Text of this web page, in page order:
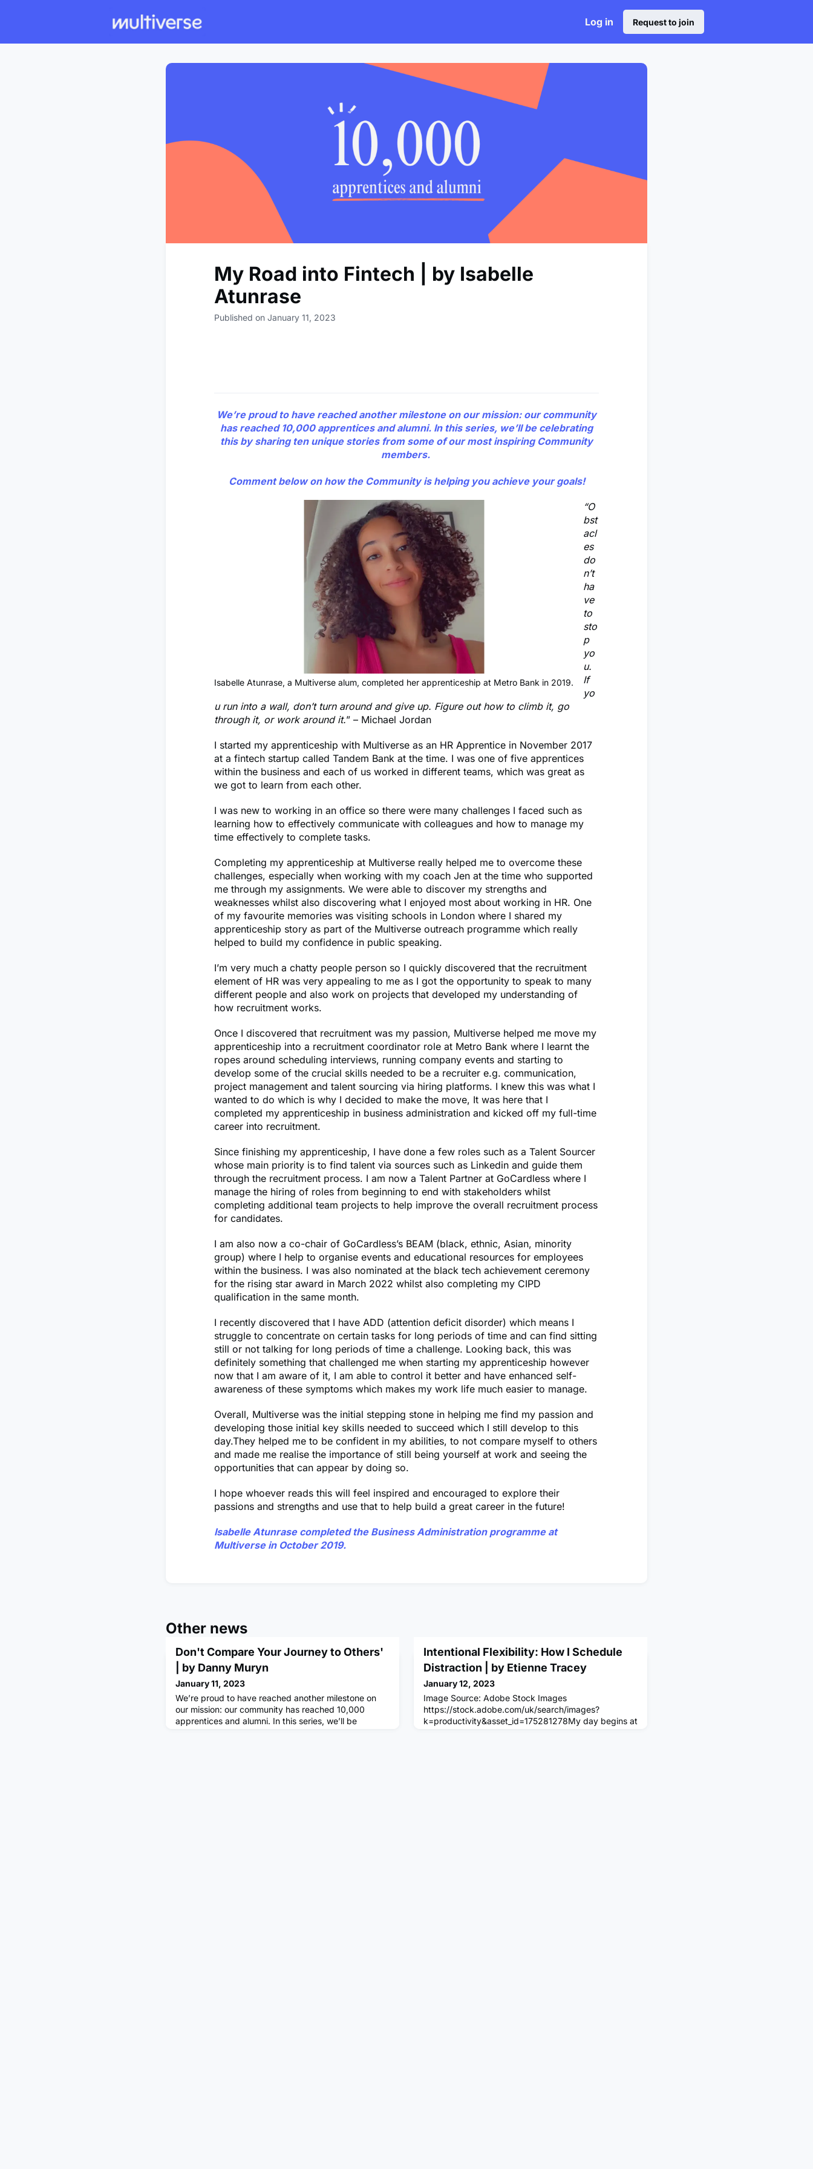
Log in Request to join
My Road into Fintech | by Isabelle
Atunrase
Published on January 11, 2023
We’re proud to have reached another milestone on our mission: our community
has reached 10,000 apprentices and alumni. In this series, we’ll be celebrating
this by sharing ten unique stories from some of our most inspiring Community
members.
Comment below on how the Community is helping you achieve your goals!
Isabelle Atunrase, a Multiverse alum, completed her apprenticeship at Metro Bank in 2019.
“O
bst
acl
es
do
n’t
ha
ve
to
sto
p
yo
u.
If
yo
u run into a wall, don’t turn around and give up. Figure out how to climb it, go
through it, or work around it.” – Michael Jordan
I started my apprenticeship with Multiverse as an HR Apprentice in November 2017
at a fintech startup called Tandem Bank at the time. I was one of five apprentices
within the business and each of us worked in different teams, which was great as
we got to learn from each other.
I was new to working in an office so there were many challenges I faced such as
learning how to effectively communicate with colleagues and how to manage my
time effectively to complete tasks.
Completing my apprenticeship at Multiverse really helped me to overcome these
challenges, especially when working with my coach Jen at the time who supported
me through my assignments. We were able to discover my strengths and
weaknesses whilst also discovering what I enjoyed most about working in HR. One
of my favourite memories was visiting schools in London where I shared my
apprenticeship story as part of the Multiverse outreach programme which really
helped to build my confidence in public speaking.
I’m very much a chatty people person so I quickly discovered that the recruitment
element of HR was very appealing to me as I got the opportunity to speak to many
different people and also work on projects that developed my understanding of
how recruitment works.
Once I discovered that recruitment was my passion, Multiverse helped me move my
apprenticeship into a recruitment coordinator role at Metro Bank where I learnt the
ropes around scheduling interviews, running company events and starting to
develop some of the crucial skills needed to be a recruiter e.g. communication,
project management and talent sourcing via hiring platforms. I knew this was what I
wanted to do which is why I decided to make the move, It was here that I
completed my apprenticeship in business administration and kicked off my full-time
career into recruitment.
Since finishing my apprenticeship, I have done a few roles such as a Talent Sourcer
whose main priority is to find talent via sources such as Linkedin and guide them
through the recruitment process. I am now a Talent Partner at GoCardless where I
manage the hiring of roles from beginning to end with stakeholders whilst
completing additional team projects to help improve the overall recruitment process
for candidates.
I am also now a co-chair of GoCardless’s BEAM (black, ethnic, Asian, minority
group) where I help to organise events and educational resources for employees
within the business. I was also nominated at the black tech achievement ceremony
for the rising star award in March 2022 whilst also completing my CIPD
qualification in the same month.
I recently discovered that I have ADD (attention deficit disorder) which means I
struggle to concentrate on certain tasks for long periods of time and can find sitting
still or not talking for long periods of time a challenge. Looking back, this was
definitely something that challenged me when starting my apprenticeship however
now that I am aware of it, I am able to control it better and have enhanced self-
awareness of these symptoms which makes my work life much easier to manage.
Overall, Multiverse was the initial stepping stone in helping me find my passion and
developing those initial key skills needed to succeed which I still develop to this
day.They helped me to be confident in my abilities, to not compare myself to others
and made me realise the importance of still being yourself at work and seeing the
opportunities that can appear by doing so.
I hope whoever reads this will feel inspired and encouraged to explore their
passions and strengths and use that to help build a great career in the future!
Isabelle Atunrasecompleted the Business Administration programme at
Multiverse in October 2019.
Other news
Don't Compare Your Journey to Others'
| by Danny Muryn
January 11, 2023
We’re proud to have reached another milestone on
our mission: our community has reached 10,000
apprentices and alumni. In this series, we’ll be
Intentional Flexibility: How I Schedule
Distraction | by Etienne Tracey
January 12, 2023
Image Source: Adobe Stock Images
https://stock.adobe.com/uk/search/images?
k=productivity&asset_id=175281278My day begins at